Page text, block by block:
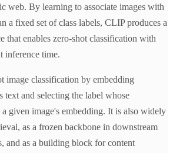
web. By learning to associate images with
a fixed set of class labels, CLIP produces a
that enables zero-shot classification with
inference time.
image classification by embedding
text and selecting the label whose
a given image's embedding. It is also widely
as a frozen backbone in downstream
and as a building block for content